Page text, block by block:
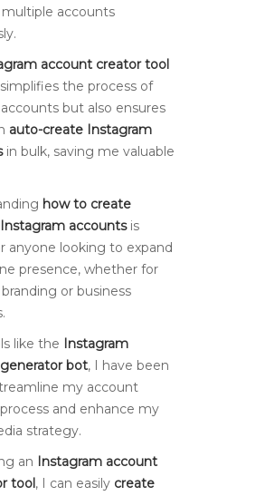
accounts
account creator tool
the process of
but also ensures
auto-create Instagram
in bulk, saving me valuable
how to create
accountsis
anyone looking to expand
presence, whether for
or business
like the Instagram
bot, I have been
my account
and enhance my
strategy.
an Instagram account
tool, I can easily create